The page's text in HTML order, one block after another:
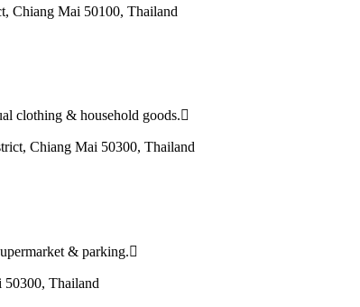
Chiang Mai 50100, Thailand
clothing & household goods.
Chiang Mai 50300, Thailand
& parking.
Thailand